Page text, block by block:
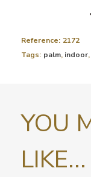
Reference: 2172
Tags: palm, indoor,
YOU
LIKE...